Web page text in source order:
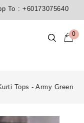
To : +60173075640
0
Tops - Army Green